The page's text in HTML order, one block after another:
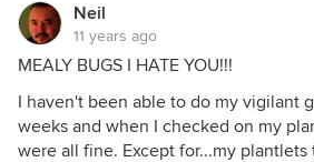
Neil
11 years ago
MEALY BUGS I HATE YOU!!!
I haven't been able to do my vigilant
weeks and when I checked on my
were all fine. Except for...my plantlets